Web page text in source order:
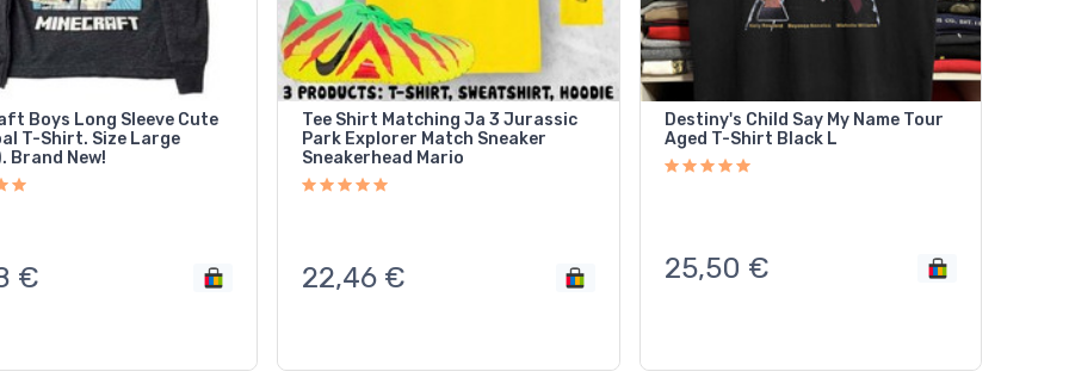
Boys Long Sleeve Cute
T-Shirt. Size Large
Brand New!
€
Tee Shirt Matching Ja 3 Jurassic
Park Explorer Match Sneaker
Sneakerhead Mario
22,46 €
Destiny's Child Say My Name Tour
Aged T-Shirt Black L
25,50 €